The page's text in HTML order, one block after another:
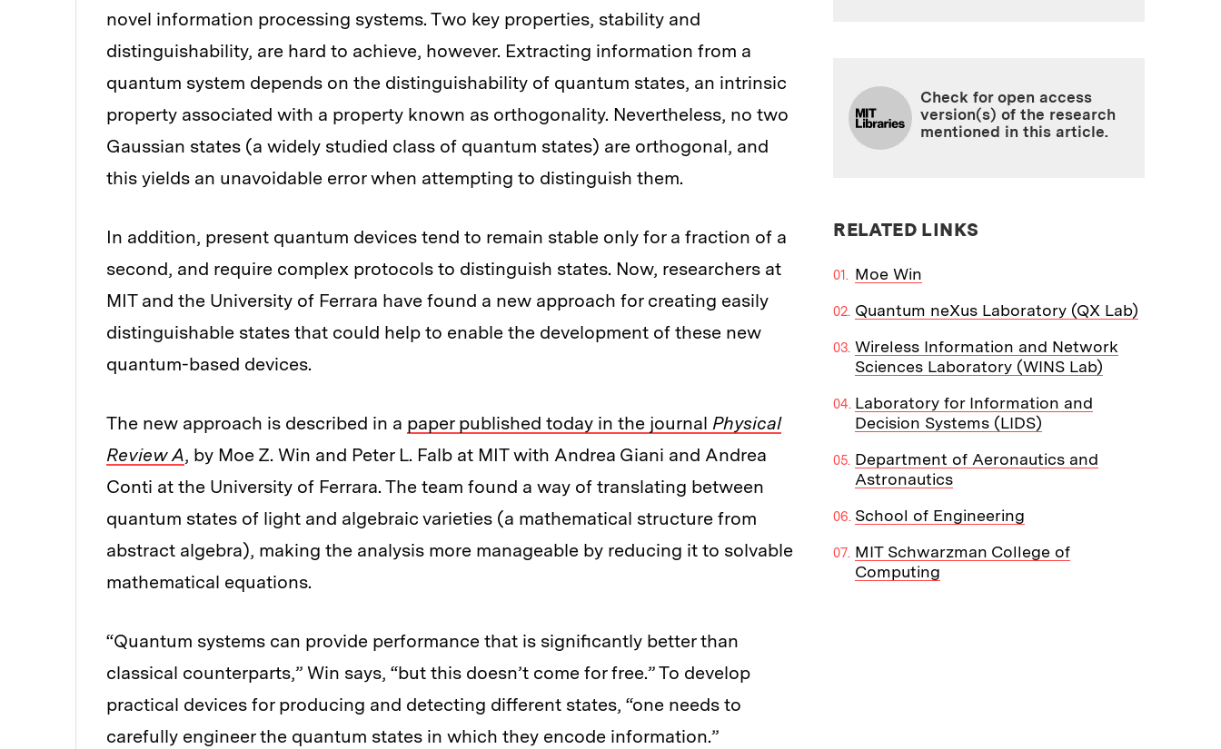
novel information processing systems. Two key properties, stability and
distinguishability, are hard to achieve, however. Extracting information from a
quantum system depends on the distinguishability of quantum states, an intrinsic
property associated with a property known as orthogonality. Nevertheless, no two
Gaussian states (a widely studied class of quantum states) are orthogonal, and
this yields an unavoidable error when attempting to distinguish them.
In addition, present quantum devices tend to remain stable only for a fraction of a
second, and require complex protocols to distinguish states. Now, researchers at
MIT and the University of Ferrara have found a new approach for creating easily
distinguishable states that could help to enable the development of these new
quantum-based devices.
The new approach is described in a paper published today in the journal Physical
Review A, by Moe Z. Win and Peter L. Falb at MIT with Andrea Giani and Andrea
Conti at the University of Ferrara. The team found a way of translating between
quantum states of light and algebraic varieties (a mathematical structure from
abstract algebra), making the analysis more manageable by reducing it to solvable
mathematical equations.
“Quantum systems can provide performance that is significantly better than
classical counterparts,” Win says, “but this doesn’t come for free.” To develop
practical devices for producing and detecting different states, “one needs to
carefully engineer the quantum states in which they encode information.”
Check for open access
version(s) of the research
mentioned in this article.
RELATED LINKS
Moe Win
Quantum neXus Laboratory (QX Lab)
Wireless Information and Network
Sciences Laboratory (WINS Lab)
Laboratory for Information and
Decision Systems (LIDS)
Department of Aeronautics and
Astronautics
School of Engineering
MIT Schwarzman College of
Computing